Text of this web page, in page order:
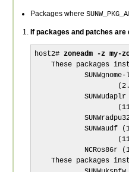
Packages where
If packages and patches
host2# zoneadm -z my-
These packages
SUNWaudf
NCRos86r
These packages